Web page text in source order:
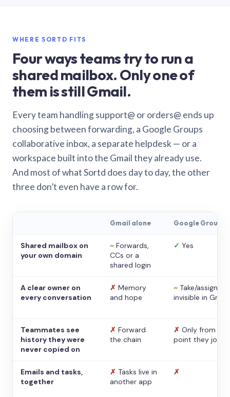
WHERE SORTD FITS
Four ways teams try to run a
shared mailbox. Only one of
them is still Gmail.
Every team handling support@ or orders@ ends up
choosing between forwarding, a Google Groups
collaborative inbox, a separate helpdesk — or a
workspace built into the Gmail they already use.
And most of what Sortd does day to day, the other
three don’t even have a row for.
Gmail alone Google Groups
Shared mailbox on
your own domain
~ Forwards,
CCs or a
shared login
✓ Yes
A clear owner on
every conversation
✗ Memory
and hope
~ Take/assign,
invisible in Gmail
Teammates see
history they were
never copied on
✗ Forward
the chain
✗ Only from the
point they
Emails and tasks,
together
✗ Tasks live in
another app
✗